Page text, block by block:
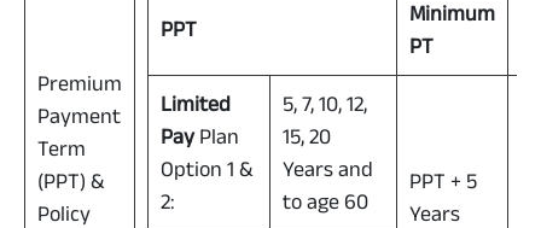
Premium
Payment
Term
(PPT) &
Policy
PPT
Minimum
PT
Limited
PayPlan
Option 1 &
2:
5, 7, 10, 12,
15, 20
Years and
to age 60
PPT + 5
Years